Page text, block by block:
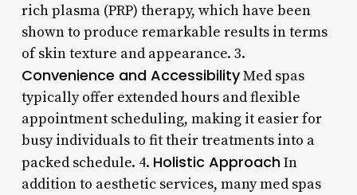
rich plasma (PRP) therapy, which have been
shown to produce remarkable results in terms
of skin texture and appearance. 3.
Convenience and AccessibilityMed spas
typically offer extended hours and flexible
appointment scheduling, making it easier for
busy individuals to fit their treatments into a
packed schedule. 4. Holistic ApproachIn
addition to aesthetic services, many med spas